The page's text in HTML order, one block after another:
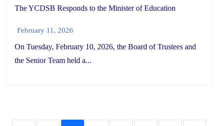
The YCDSB Responds to the Minister of Education
February 11, 2026
On Tuesday, February 10, 2026, the Board of Trustees and
the Senior Team held a...